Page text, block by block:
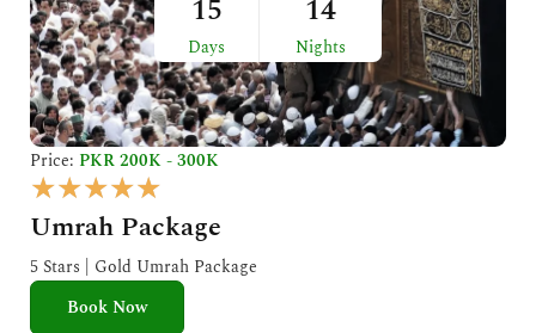
15
Days
14
Nights
Price: PKR 200K - 300K
★★★★★
a
t
e
Umrah Package
5 Stars | Gold Umrah Package
Book Now